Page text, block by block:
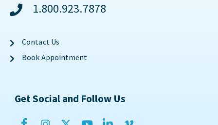
1.800.923.7878
Contact Us
Book Appointment
Get Social and Follow Us